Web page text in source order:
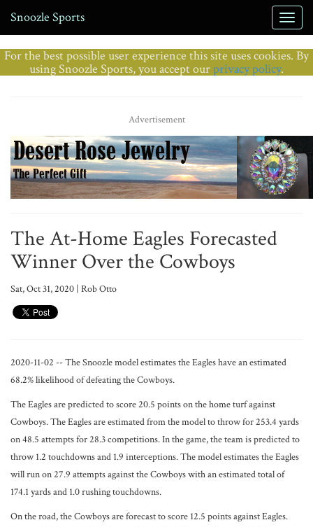
Snoozle Sports
For the best possible user experience this site uses cookies. By
using Snoozle Sports, you accept ourprivacy policy.
Advertisement
The At-Home Eagles Forecasted
Winner Over the Cowboys
Sat, Oct 31, 2020 | Rob Otto
2020-11-02 -- The Snoozle model estimates the Eagles have an estimated
68.2% likelihood of defeating the Cowboys.
The Eagles are predicted to score 20.5 points on the home turf against
Cowboys. The Eagles are estimated from the model to throw for 253.4 yards
on 48.5 attempts for 28.3 competitions. In the game, the team is predicted to
throw 1.2 touchdowns and 1.9 interceptions. The model estimates the Eagles
will run on 27.9 attempts against the Cowboys with an estimated total of
174.1 yards and 1.0 rushing touchdowns.
On the road, the Cowboys are forecast to score 12.5 points against Eagles.